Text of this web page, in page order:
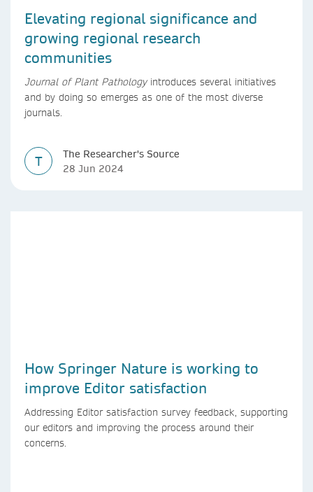
Elevating regional significance and
growing regional research
communities
Journal of Plant Pathologyintroduces several initiatives
and by doing so emerges as one of the most diverse
journals.
T
The Researcher's Source
28 Jun 2024
How Springer Nature is working to
improve Editor satisfaction
Addressing Editor satisfaction survey feedback, supporting
our editors and improving the process around their
concerns.